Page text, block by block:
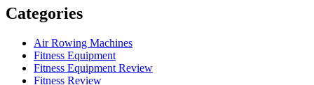
Categories
Air Rowing Machines
Fitness Equipment
Fitness Equipment Review
Fitness Review